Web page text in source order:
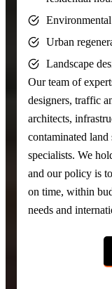
Urban
Landscape
Our team of
designers, traffic
architects,
contaminated
specialists. We
and our policy is
on time, within
needs and